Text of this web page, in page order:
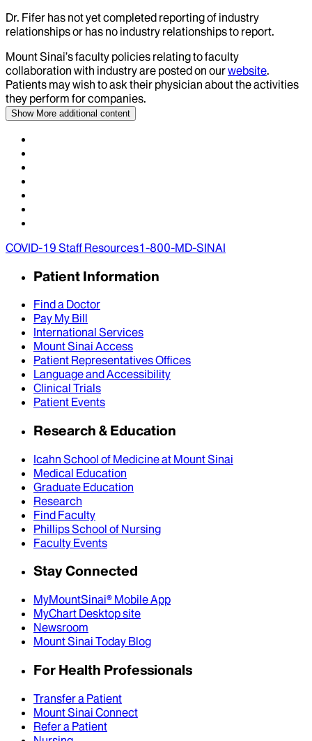
Dr. Fifer has not yet completed reporting of industry
relationships or has no industry relationships to report.
Mount Sinai’s faculty policies relating to faculty
collaboration with industry are posted on ourwebsite.
Patients may wish to ask their physician about the activities
they perform for companies.
Show More additional content
COVID-19 Staff Resources1-800-MD-SINAI
Patient Information
Find a Doctor
Pay My Bill
International Services
Mount Sinai Access
Patient Representatives Offices
Language and Accessibility
Clinical Trials
Patient Events
Research & Education
Icahn School of Medicine at Mount Sinai
Medical Education
Graduate Education
Research
Find Faculty
Phillips School of Nursing
Faculty Events
Stay Connected
MyMountSinai® Mobile App
MyChart Desktop site
Newsroom
Mount Sinai Today Blog
For Health Professionals
Transfer a Patient
Mount Sinai Connect
Refer a Patient